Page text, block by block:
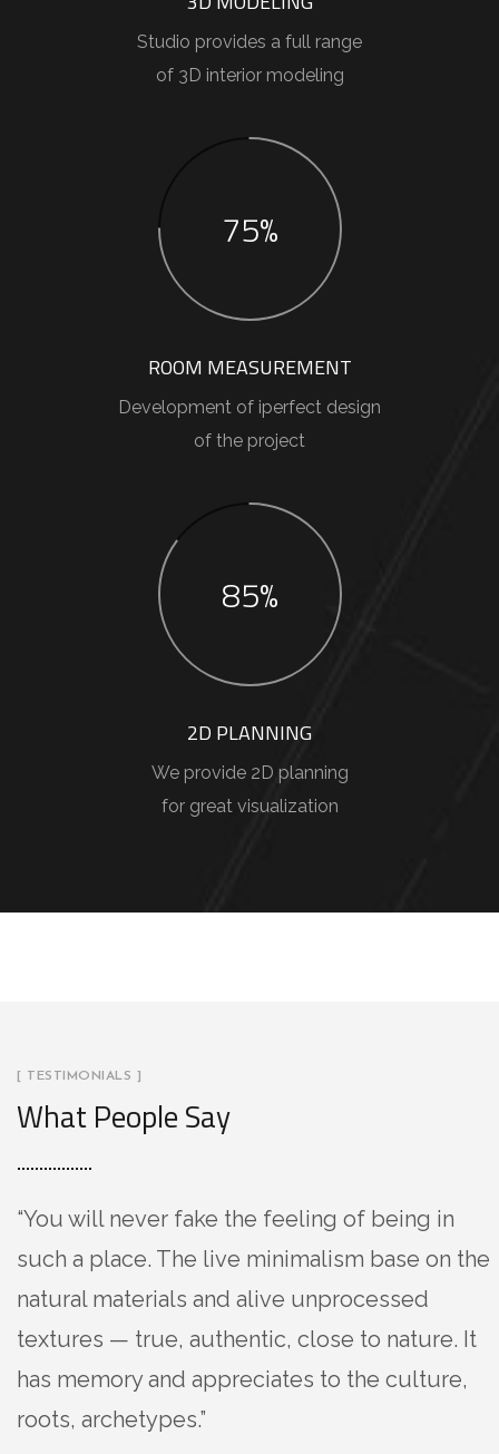
Studio provides a full range
of 3D interior modeling
75%
ROOM MEASUREMENT
Development of iperfect design
of the project
85%
2D PLANNING
We provide 2D planning
for great visualization
[ TESTIMONIALS ]
What People Say
“You will never fake the feeling of being in
such a place. The live minimalism base on the
natural materials and alive unprocessed
textures — true, authentic, close to nature. It
has memory and appreciates to the culture,
roots, archetypes.”